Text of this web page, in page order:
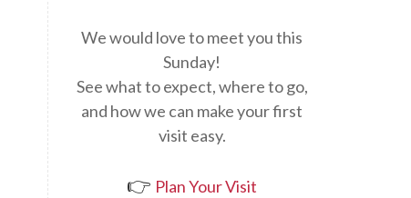
We would love to meet you this
Sunday!
See what to expect, where to go,
and how we can make your first
visit easy.
👉 Plan Your Visit